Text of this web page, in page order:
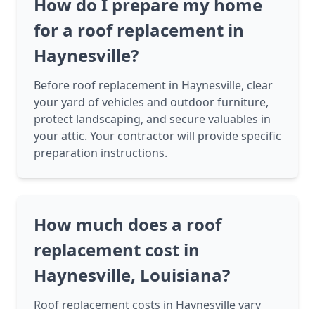
How do I prepare my home
for a roof replacement in
Haynesville?
Before roof replacement in Haynesville, clear
your yard of vehicles and outdoor furniture,
protect landscaping, and secure valuables in
your attic. Your contractor will provide specific
preparation instructions.
How much does a roof
replacement cost in
Haynesville, Louisiana?
Roof replacement costs in Haynesville vary